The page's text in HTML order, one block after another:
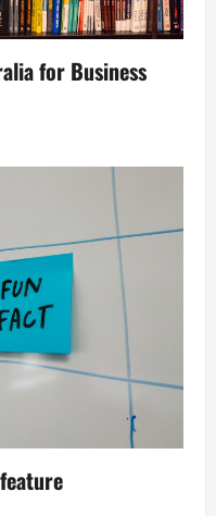
for Business